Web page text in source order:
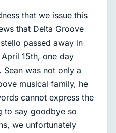
that we issue this
that Delta Groove
passed away in
15th, one day
was not only a
musical family, he
cannot express the
to say goodbye so
we unfortunately